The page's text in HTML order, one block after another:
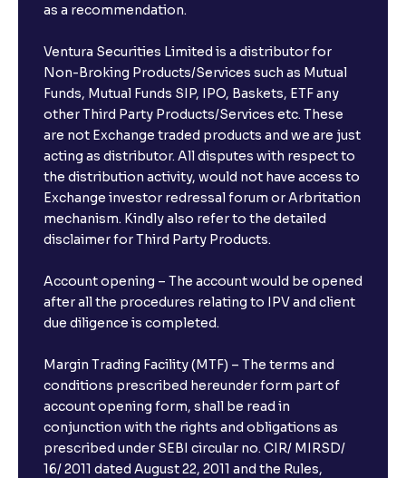
as a recommendation.
Ventura Securities Limited is a distributor for
Non-Broking Products/Services such as Mutual
Funds, Mutual Funds SIP, IPO, Baskets, ETF any
other Third Party Products/Services etc. These
are not Exchange traded products and we are just
acting as distributor. All disputes with respect to
the distribution activity, would not have access to
Exchange investor redressal forum or Arbritation
mechanism. Kindly also refer to the detailed
disclaimer for Third Party Products.
Account opening – The account would be opened
after all the procedures relating to IPV and client
due diligence is completed.
Margin Trading Facility (MTF) – The terms and
conditions prescribed hereunder form part of
account opening form, shall be read in
conjunction with the rights and obligations as
prescribed under SEBI circular no. CIR/ MIRSD/
16/ 2011 dated August 22, 2011 and the Rules,